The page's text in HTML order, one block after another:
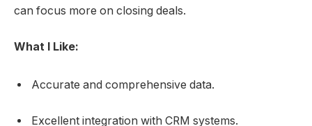
can focus more on closing deals.
What I Like:
Accurate and comprehensive data.
Excellent integration with CRM systems.